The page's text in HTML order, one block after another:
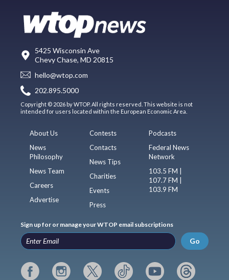
5425 Wisconsin Ave
Chevy Chase, MD 20815
hello@wtop.com
202.895.5000
Copyright © 2026 by WTOP. All rights reserved. This website is not
intended for users located within the European Economic Area.
About Us
News
Philosophy
News Team
Careers
Advertise
Contests
Contacts
News Tips
Charities
Events
Press
Podcasts
Federal News
Network
103.5 FM |
107.7 FM |
103.9 FM
Sign up for or manage your WTOP email subscriptions
Go